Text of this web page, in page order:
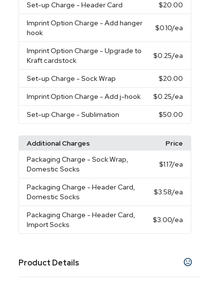
Set-up Charge - Header Card $20.00
Imprint Option Charge - Add hanger
hook
$0.10/ea
Imprint Option Charge - Upgrade to
Kraft cardstock
$0.25/ea
Set-up Charge - Sock Wrap $20.00
Imprint Option Charge - Add j-hook $0.25/ea
Set-up Charge - Sublimation $50.00
Additional Charges
Price
Packaging Charge - Sock Wrap,
Domestic Socks
$1.17/ea
Packaging Charge - Header Card,
Domestic Socks
$3.58/ea
Packaging Charge - Header Card,
Import Socks
$3.00/ea
Product Details